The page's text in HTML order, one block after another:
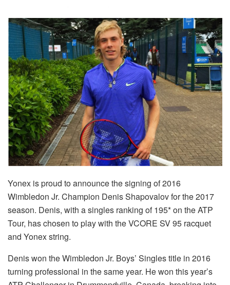
Yonex is proud to announce the signing of 2016
Wimbledon Jr. Champion Denis Shapovalov for the 2017
season. Denis, with a singles ranking of 195* on the ATP
Tour, has chosen to play with the VCORE SV 95 racquet
and Yonex string.
Denis won the Wimbledon Jr. Boys’ Singles title in 2016
turning professional in the same year. He won this year’s